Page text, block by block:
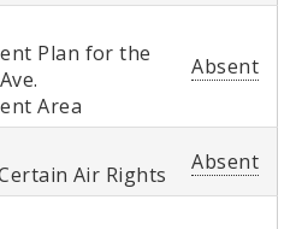
Plan for the
Area
Absent
Air Rights
Absent